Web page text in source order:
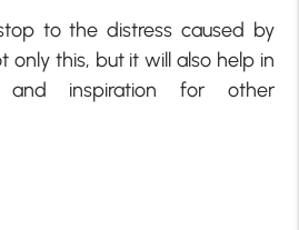
to the distress caused by
only this, but it will also help in
and inspiration for other